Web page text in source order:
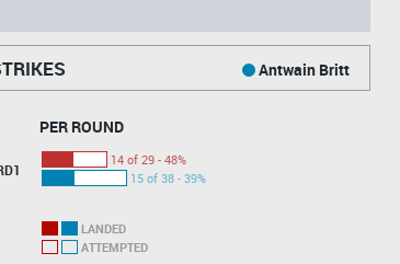
Antwain Britt
PER ROUND
14 of 29 - 48%
15 of 38 - 39%
LANDED
ATTEMPTED